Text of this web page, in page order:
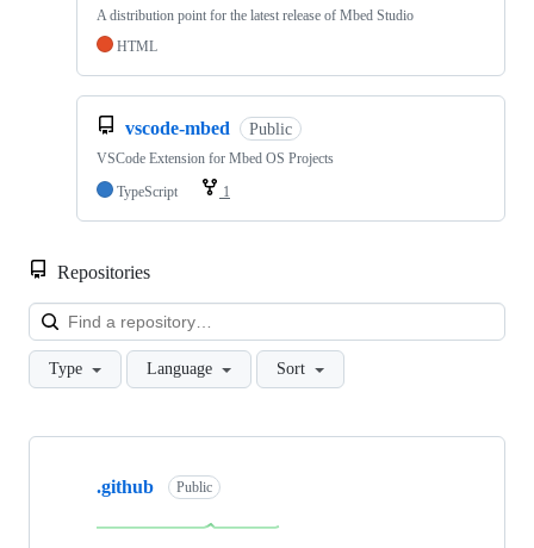
A distribution point for the latest release of Mbed Studio
HTML
vscode-mbed Public
VSCode Extension for Mbed OS Projects
TypeScript
1
Repositories
Type Language Sort
Showing
repositories
.github Public